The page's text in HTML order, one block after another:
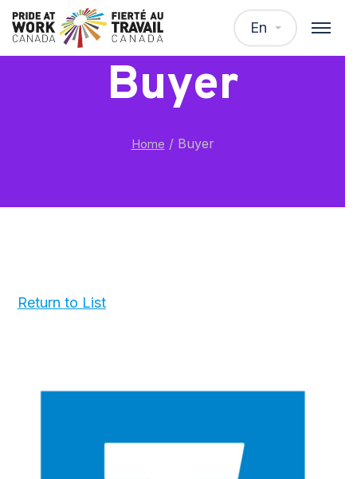
En
Buyer
Home /Buyer
Return to List